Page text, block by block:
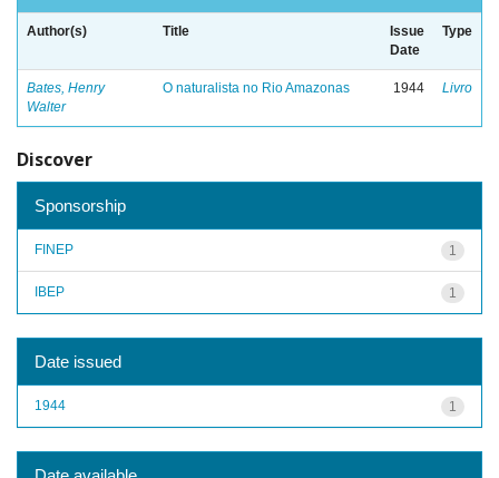
Author(s) Title
Issue
Date
Type
Bates, Henry
Walter
O naturalista no Rio Amazonas 1944 Livro
Discover
Sponsorship
1
FINEP
1
IBEP
Date issued
1
1944